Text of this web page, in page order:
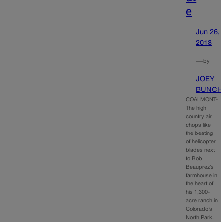
e
Jun 26,
2018
—by
JOEY
COALMONT-
The high
country air
chops like
the beating
of helicopter
blades next
to Bob
Beauprez’s
farmhouse in
the heart of
his 1,300-
acre ranch in
Colorado’s
North Park.